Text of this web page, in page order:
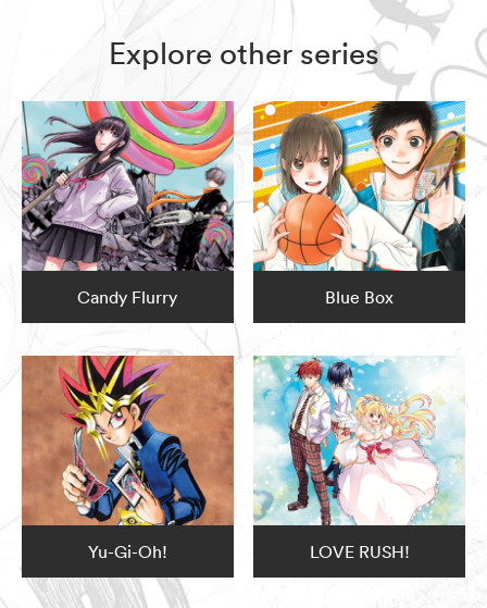
Explore other series
Candy Flurry Blue Box
Yu-Gi-Oh! LOVE RUSH!